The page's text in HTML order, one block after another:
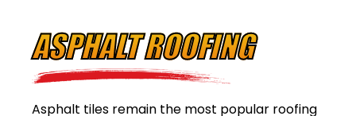
ASPHALT ROOFING
Asphalt tiles remain the most popular roofing